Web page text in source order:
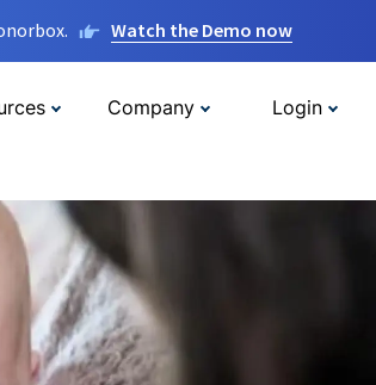
Watch the Demo now
Company Login